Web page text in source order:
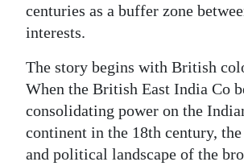
centuries as a buffer zone
interests.
The story begins with British
When the British East India Co
consolidating power on the
continent in the 18th century,
and political landscape of the